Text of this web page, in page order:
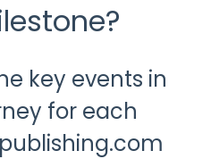
key events in
for each